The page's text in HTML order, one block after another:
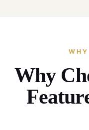
Why